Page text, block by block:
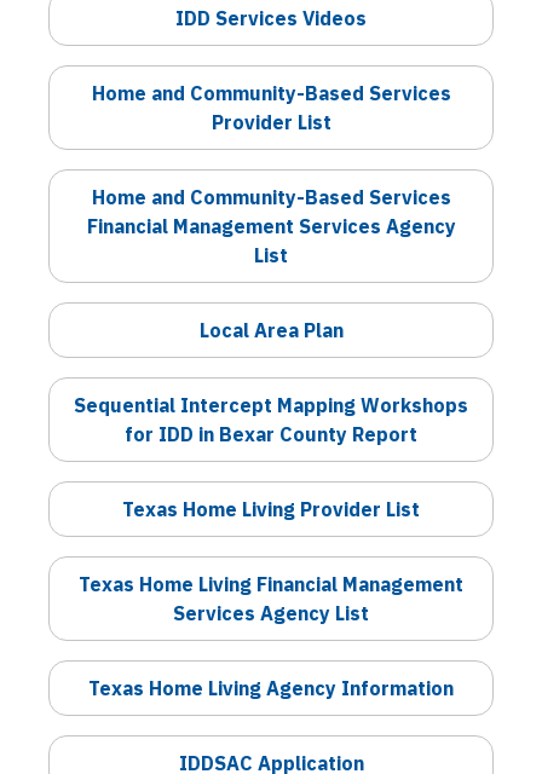
IDD Services Videos
Home and Community-Based Services
Provider List
Home and Community-Based Services
Financial Management Services Agency
List
Local Area Plan
Sequential Intercept Mapping Workshops
for IDD in Bexar County Report
Texas Home Living Provider List
Texas Home Living Financial Management
Services Agency List
Texas Home Living Agency Information
IDDSAC Application